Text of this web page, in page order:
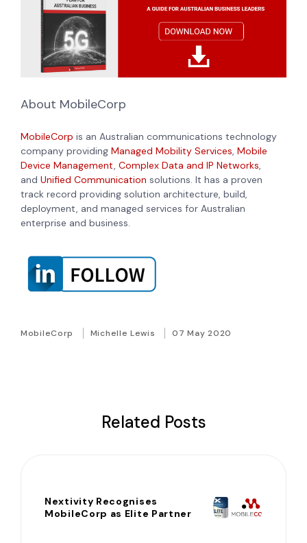
About MobileCorp
MobileCorp is an Australian communications technology
company providing Managed Mobility Services, Mobile
Device Management, Complex Data and IP Networks,
and Unified Communication solutions. It has a proven
track record providing solution architecture, build,
deployment, and managed services for Australian
enterprise and business.
MobileCorp Michelle Lewis 07 May 2020
Related Posts
Nextivity Recognises
MobileCorp as Elite Partner